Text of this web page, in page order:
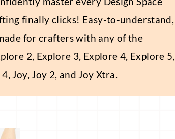
finally clicks! Easy-to-understand,
for crafters with any of the
2, Explore 3, Explore 4, Explore 5,
Joy, Joy 2, and Joy Xtra.